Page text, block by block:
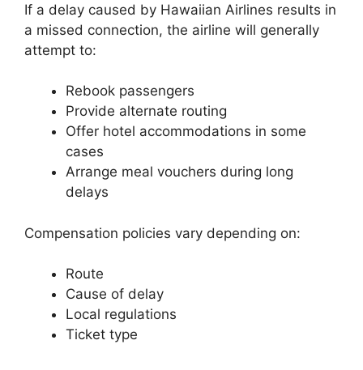
If a delay caused by Hawaiian Airlines results in
a missed connection, the airline will generally
attempt to:
Rebook passengers
Provide alternate routing
Offer hotel accommodations in some
cases
Arrange meal vouchers during long
delays
Compensation policies vary depending on:
Route
Cause of delay
Local regulations
Ticket type